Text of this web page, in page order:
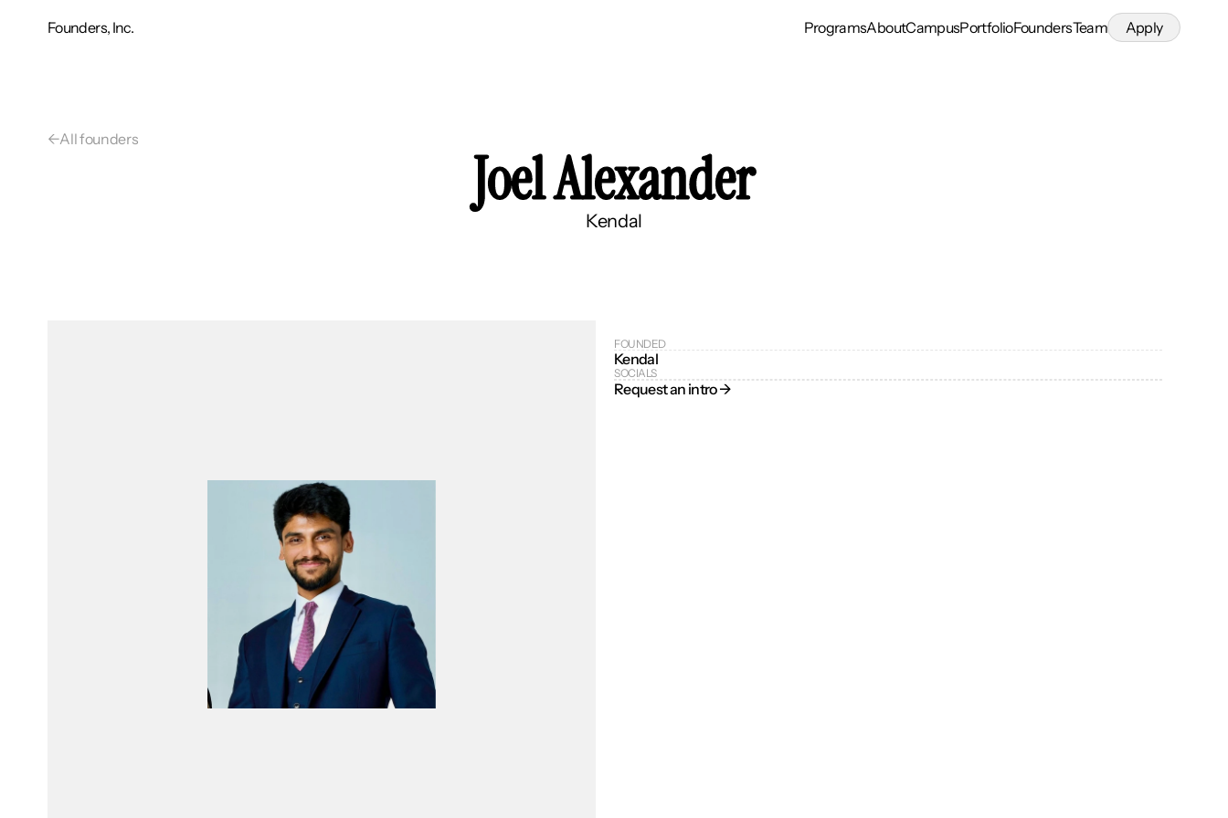
Founders, Inc. ProgramsAboutCampusPortfolioFoundersTeam Apply
←All founders
Joel Alexander
Kendal
FOUNDED
Kendal
SOCIALS
Request an intro →